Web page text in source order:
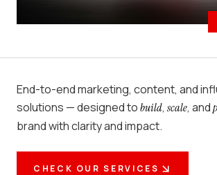
End-to-end marketing, content, and
solutions — designed tobuild, scale, and
brand with clarity and impact.
CHECK OUR SERVICES